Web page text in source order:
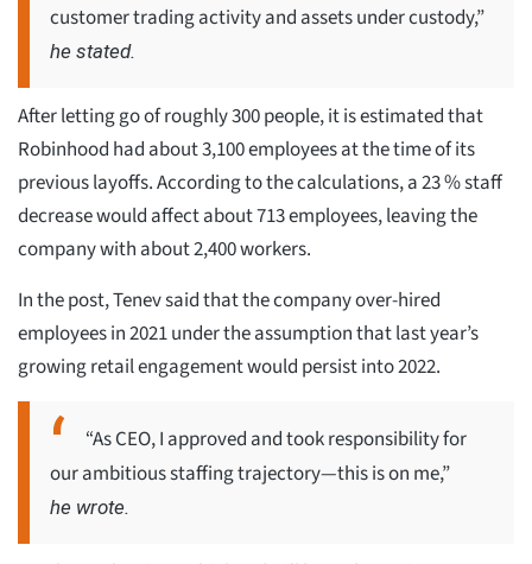
customer trading activity and assets under custody,”
he stated.
After letting go of roughly 300 people, it is estimated that
Robinhood had about 3,100 employees at the time of its
previous layoffs. According to the calculations, a 23 % staff
decrease would affect about 713 employees, leaving the
company with about 2,400 workers.
In the post, Tenev said that the company over-hired
employees in 2021 under the assumption that last year’s
growing retail engagement would persist into 2022.
“As CEO, I approved and took responsibility for
our ambitious staffing trajectory—this is on me,”
he wrote.